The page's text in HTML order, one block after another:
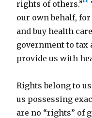
rights of others.”
our own behalf,
and buy health
government to tax
provide us with
Rights belong to us
us possessing
are no “rights” of